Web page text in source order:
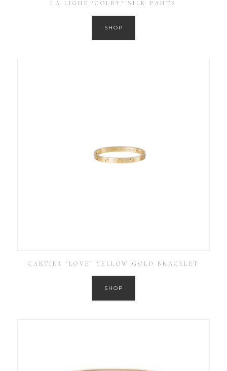
LA LIGNE ‘COLBY’ SILK PANTS
SHOP
CARTIER ‘LOVE’ YELLOW GOLD BRACELET
SHOP